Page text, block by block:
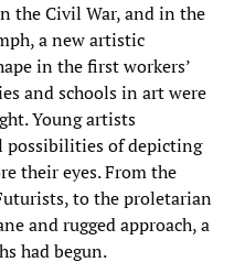
the Civil War, and in the
a new artistic
in the first workers’
and schools in art were
Young artists
possibilities of depicting
their eyes. From the
to the proletarian
and rugged approach, a
had begun.